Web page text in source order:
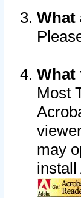
What
What
Most
may
install